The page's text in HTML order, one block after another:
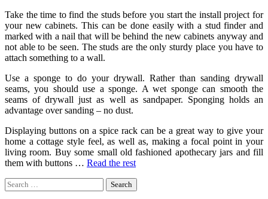
Take the time to find the studs before you start the install project for
your new cabinets. This can be done easily with a stud finder and
marked with a nail that will be behind the new cabinets anyway and
not able to be seen. The studs are the only sturdy place you have to
attach something to a wall.
Use a sponge to do your drywall. Rather than sanding drywall
seams, you should use a sponge. A wet sponge can smooth the
seams of drywall just as well as sandpaper. Sponging holds an
advantage over sanding – no dust.
Displaying buttons on a spice rack can be a great way to give your
home a cottage style feel, as well as, making a focal point in your
living room. Buy some small old fashioned apothecary jars and fill
them with buttons … Read the rest
Search
for: